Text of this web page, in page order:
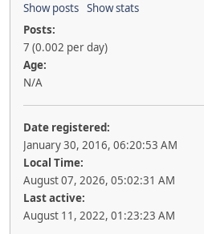
Show posts Show stats
Posts:
7 (0.002 per day)
Age:
N/A
Date registered:
January 30, 2016, 06:20:53 AM
Local Time:
August 07, 2026, 05:02:31 AM
Last active:
August 11, 2022, 01:23:23 AM